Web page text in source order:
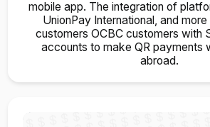
mobile app. The integration of
UnionPay International, and
customers OCBC customers with
accounts to make QR payments
abroad.